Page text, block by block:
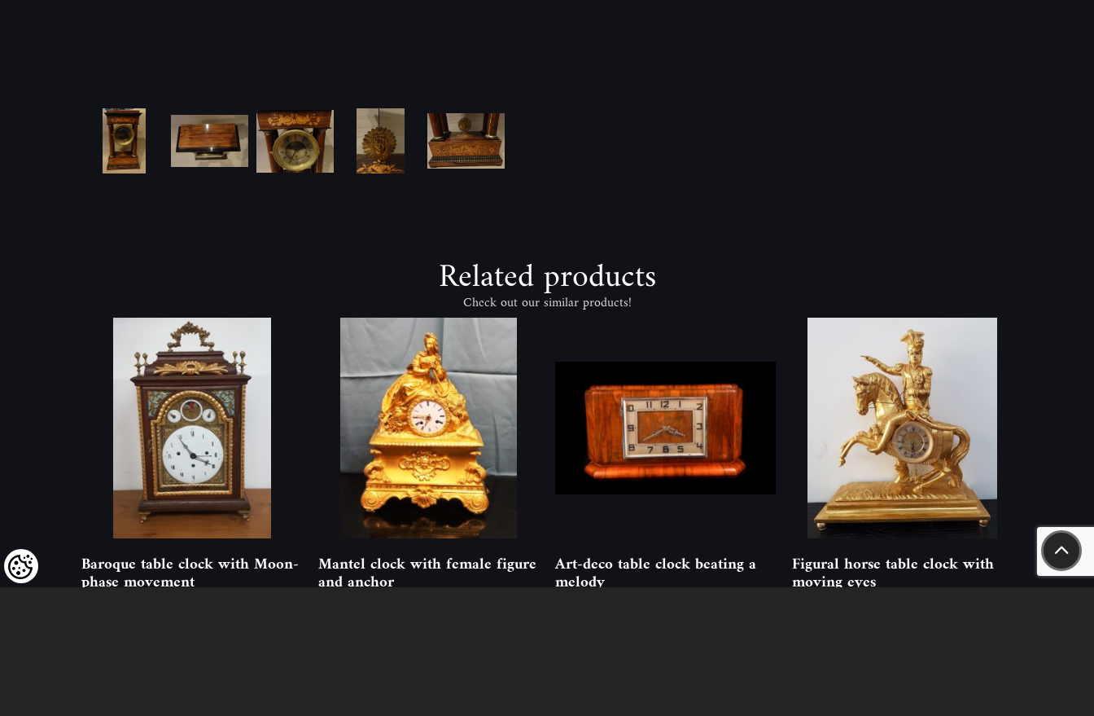
Related products
Check out our similar products!
Baroque table clock with Moon-
phase movement
Mantel clock with female figure
and anchor
Art-deco table clock beating a
melody
Figural horse table clock with
moving eyes